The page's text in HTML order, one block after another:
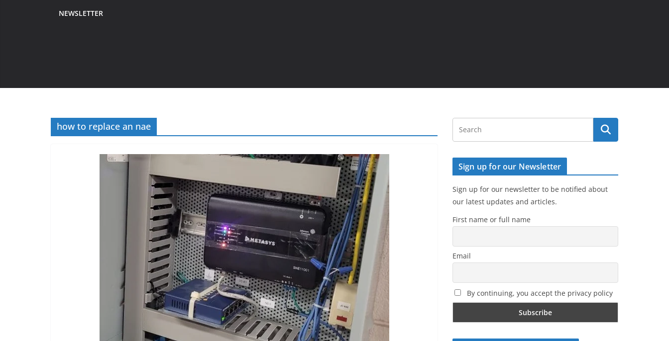
NEWSLETTER
how to replace an nae
Sign up for our Newsletter
Sign up for our newsletter to be notified about
our latest updates and articles.
First name or full name
Email
By continuing, you accept the privacy policy